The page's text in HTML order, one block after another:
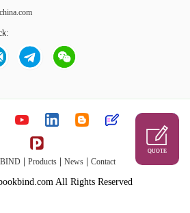
Products News Contact
All Rights Reserved
QUOTE